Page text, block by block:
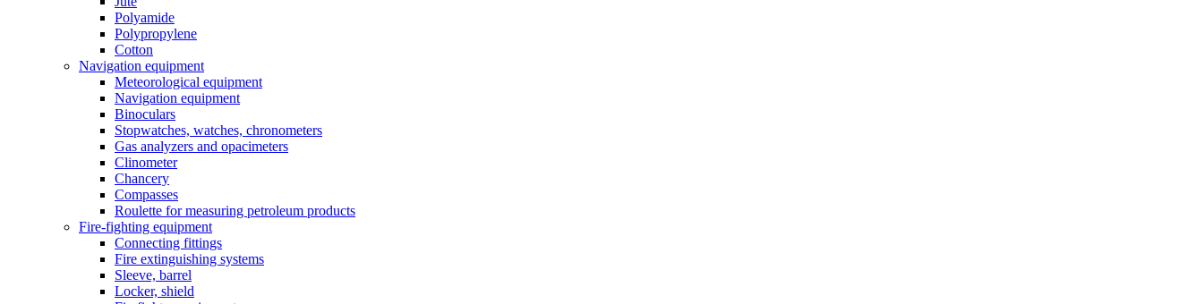
Polyamide
Polypropylene
Cotton
Navigation equipment
Meteorological equipment
Navigation equipment
Binoculars
Stopwatches, watches, chronometers
Gas analyzers and opacimeters
Сlinometer
Chancery
Compasses
Roulette for measuring petroleum products
Fire-fighting equipment
Connecting fittings
Fire extinguishing systems
Sleeve, barrel
Locker, shield